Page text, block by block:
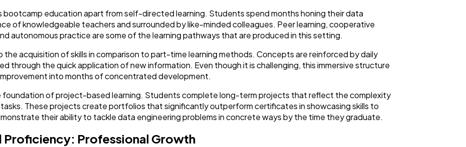
bootcamp education apart from self-directed learning. Students spend months honing their data
of knowledgeable teachers and surrounded by like-minded colleagues. Peer learning, cooperative
autonomous practice are some of the learning pathways that are produced in this setting.
acquisition of skills in comparison to part-time learning methods. Concepts are reinforced by daily
through the quick application of new information. Even though it is challenging, this immersive structure
into months of concentrated development.
foundation of project-based learning. Students complete long-term projects that reflect the complexity
These projects create portfolios that significantly outperform certificates in showcasing skills to
their ability to tackle data engineering problems in concrete ways by the time they graduate.
Proficiency: Professional Growth